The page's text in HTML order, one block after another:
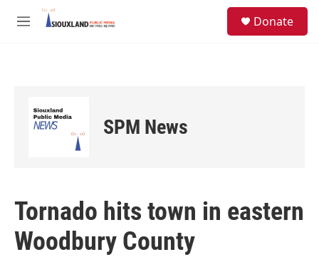
Skip to main content
M
Donate
SPM News
Tornado hits town in eastern
Woodbury County